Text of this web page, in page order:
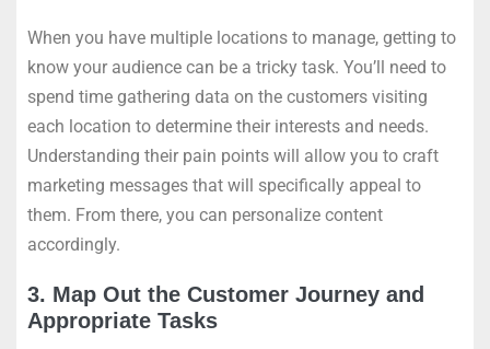
When you have multiple locations to manage, getting to
know your audience can be a tricky task. You’ll need to
spend time gathering data on the customers visiting
each location to determine their interests and needs.
Understanding their pain points will allow you to craft
marketing messages that will specifically appeal to
them. From there, you can personalize content
accordingly.
3. Map Out the Customer Journey and
Appropriate Tasks